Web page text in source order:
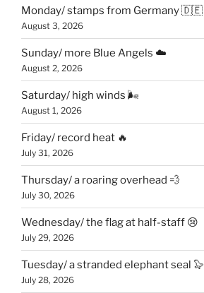
Monday/ stamps from Germany 🇩🇪
August 3, 2026
Sunday/ more Blue Angels ☁️
August 2, 2026
Saturday/ high winds 🌬
August 1, 2026
Friday/ record heat 🔥
July 31, 2026
Thursday/ a roaring overhead 💨
July 30, 2026
Wednesday/ the flag at half-staff 😢
July 29, 2026
Tuesday/ a stranded elephant seal 🦭
July 28, 2026